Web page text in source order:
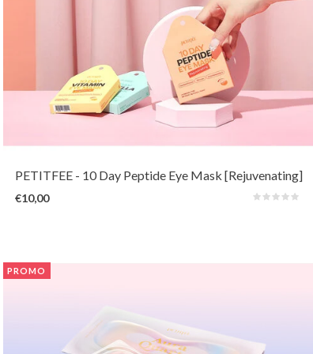
This cheerful 10-day eye mask with nourishing extensin, adenosine and
peptide can quickly refine and firm tired and sagging skin. The soft hydrogel
masks are also very comfortable to wear for sensitive skin at any time of
PETITFEE - 10 Day Peptide Eye Mask [Rejuvenating]
€10,00
PROMO